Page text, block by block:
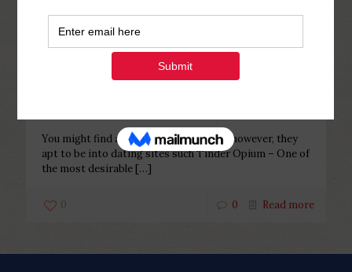
Php Youth at February 6, 2023
You might find a couple if you are
lucky, however, they apt to be into
You might find a couple if you are lucky, however, they
apt to be into dating sites such Tinder Opium – One of
the most desirable […]
0 0 Read more